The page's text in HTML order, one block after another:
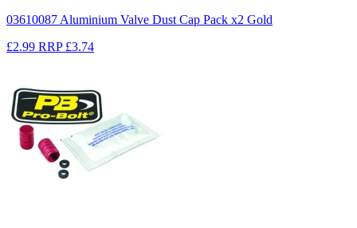
03610087 Aluminium Valve Dust Cap Pack x2 Gold
£2.99 RRP £3.74